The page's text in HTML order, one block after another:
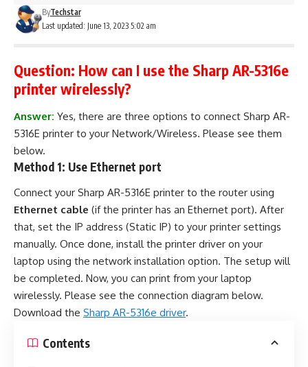
Last updated: June 13, 2023 5:02 am
ByTechstar
Question: How can I use the Sharp AR-5316e
printer wirelessly?
Answer: Yes, there are three options to connect Sharp AR-
5316E printer to your Network/Wireless. Please see them
below.
Method 1: Use Ethernet port
Connect your Sharp AR-5316E printer to the router using
Ethernet cable (if the printer has an Ethernet port). After
that, set the IP address (Static IP) to your printer settings
manually. Once done, install the printer driver on your
laptop using the network installation option. The setup will
be completed. Now, you can print from your laptop
wirelessly. Please see the connection diagram below.
Download the Sharp AR-5316e driver.
Contents